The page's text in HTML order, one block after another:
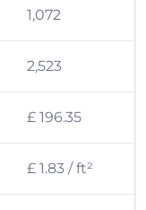
1,072
2,523
£ 196.35
£ 1.83 / ft²